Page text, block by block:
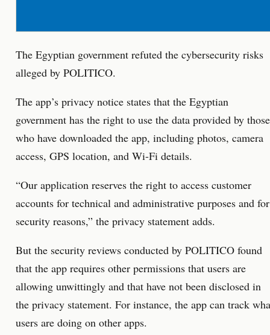
The Egyptian government refuted the cybersecurity risks
alleged by POLITICO.
The app’s privacy notice states that the Egyptian
government has the right to use the data provided by those
who have downloaded the app, including photos, camera
access, GPS location, and Wi-Fi details.
“Our application reserves the right to access customer
accounts for technical and administrative purposes and for
security reasons,” the privacy statement adds.
But the security reviews conducted by POLITICO found
that the app requires other permissions that users are
allowing unwittingly and that have not been disclosed in
the privacy statement. For instance, the app can track
users are doing on other apps.